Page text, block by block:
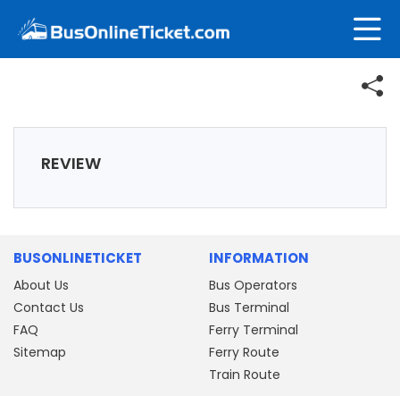
REVIEW
BUSONLINETICKET
About Us
Contact Us
FAQ
Sitemap
INFORMATION
Bus Operators
Bus Terminal
Ferry Terminal
Ferry Route
Train Route